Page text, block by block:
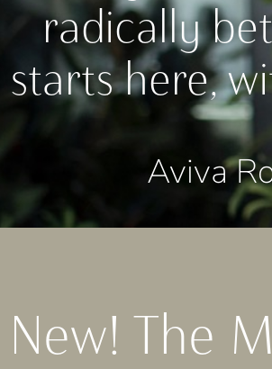
radically
starts here,
Aviva
New! The